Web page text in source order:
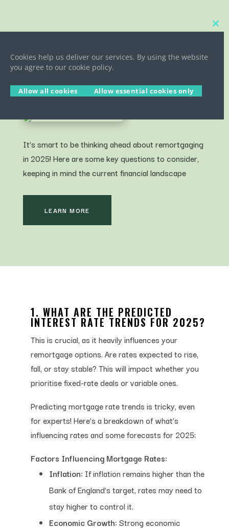
QUESTIONS ANSWERED FOR
HOMEOWNERS 2025/26
It’s smart to be thinking ahead about remortgaging
in 2025! Here are some key questions to consider,
keeping in mind the current financial landscape
LEARN MORE
1. WHAT ARE THE PREDICTED
INTEREST RATE TRENDS FOR 2025?
This is crucial, as it heavily influences your
remortgage options. Are rates expected to rise,
fall, or stay stable? This will impact whether you
prioritise fixed-rate deals or variable ones.
Predicting mortgage rate trends is tricky, even
for experts! Here’s a breakdown of what’s
influencing rates and some forecasts for 2025:
Factors Influencing Mortgage Rates:
Inflation: If inflation remains higher than the
Bank of England’s target, rates may need to
stay higher to control it.
Economic Growth: Strong economic
Close
Cookies help us deliver our services. By using the website
you agree to our cookie policy.
Allow all cookies Allow essential cookies only